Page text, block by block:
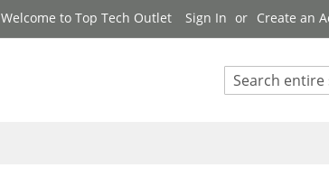
Welcome to Top Tech Outlet Sign In Create an
Search